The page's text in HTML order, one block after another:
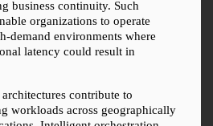
business continuity. Such
organizations to operate
demand environments where
latency could result in
contribute to
workloads across geographically